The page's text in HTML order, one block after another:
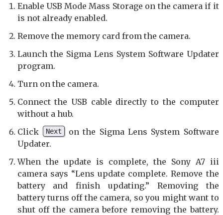
Enable USB Mode Mass Storage on the camera if it
is not already enabled.
Remove the memory card from the camera.
Launch the Sigma Lens System Software Updater
program.
Turn on the camera.
Connect the USB cable directly to the computer
without a hub.
Click
Next
on the Sigma Lens System Software
Updater.
When the update is complete, the Sony A7 iii
camera says “Lens update complete. Remove the
battery and finish updating.” Removing the
battery turns off the camera, so you might want to
shut off the camera before removing the battery.